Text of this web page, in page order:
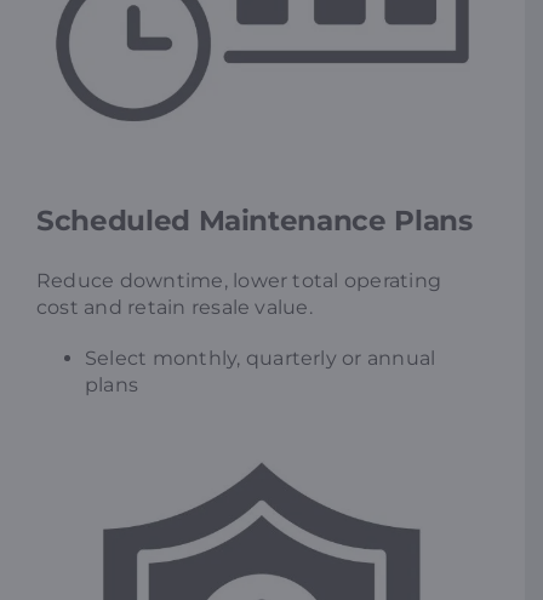
Scheduled Maintenance Plans
Reduce downtime, lower total operating
cost and retain resale value.
Select monthly, quarterly or annual
plans